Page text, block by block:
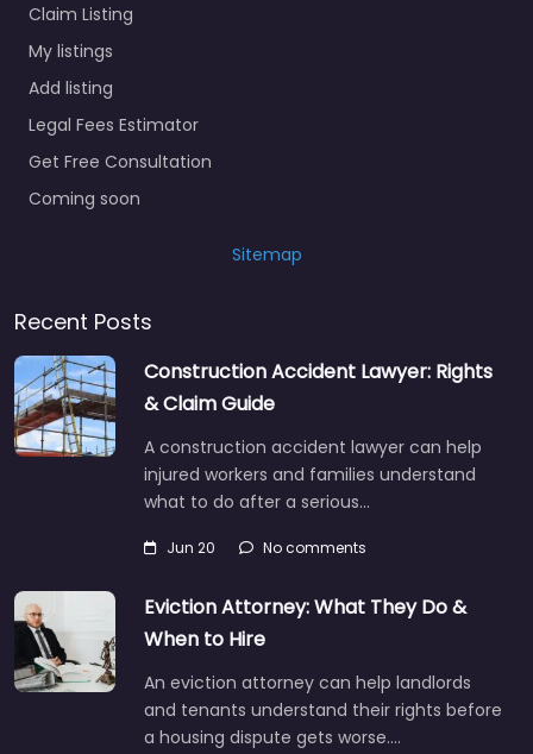
Claim Listing
My listings
Add listing
Legal Fees Estimator
Get Free Consultation
Coming soon
Sitemap
Recent Posts
Construction Accident Lawyer: Rights
& Claim Guide
A construction accident lawyer can help
injured workers and families understand
what to do after a serious…
Jun 20 No comments
Eviction Attorney: What They Do &
When to Hire
An eviction attorney can help landlords
and tenants understand their rights before
a housing dispute gets worse.…